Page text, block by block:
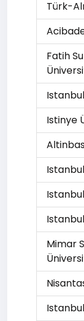
Türk-
Fatih
Istinye
Mimar